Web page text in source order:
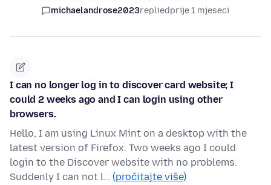
michaelandrose2023repliedprije 1 mjeseci
I can no longer log in to discover card website; I
could 2 weeks ago and I can login using other
browsers.
Hello, I am using Linux Mint on a desktop with the
latest version of Firefox. Two weeks ago I could
login to the Discover website with no problems.
Suddenly I can not l… (pročitajte više)